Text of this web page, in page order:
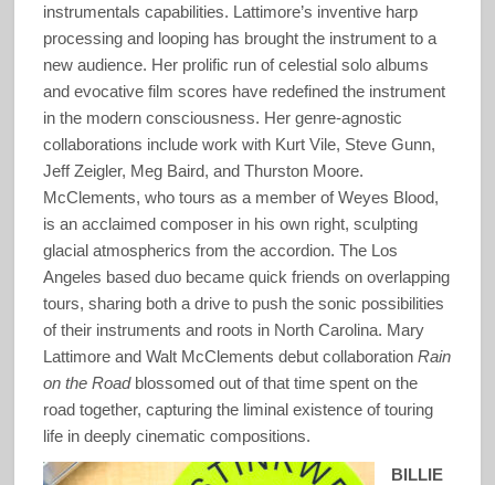
instrumentals capabilities. Lattimore’s inventive harp
processing and looping has brought the instrument to a
new audience. Her prolific run of celestial solo albums
and evocative film scores have redefined the instrument
in the modern consciousness. Her genre-agnostic
collaborations include work with Kurt Vile, Steve Gunn,
Jeff Zeigler, Meg Baird, and Thurston Moore.
McClements, who tours as a member of Weyes Blood,
is an acclaimed composer in his own right, sculpting
glacial atmospherics from the accordion. The Los
Angeles based duo became quick friends on overlapping
tours, sharing both a drive to push the sonic possibilities
of their instruments and roots in North Carolina. Mary
Lattimore and Walt McClements debut collaboration Rain
on the Roadblossomed out of that time spent on the
road together, capturing the liminal existence of touring
life in deeply cinematic compositions.
BILLIE